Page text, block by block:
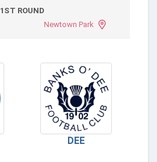
1ST ROUND
Newtown Park
DEE